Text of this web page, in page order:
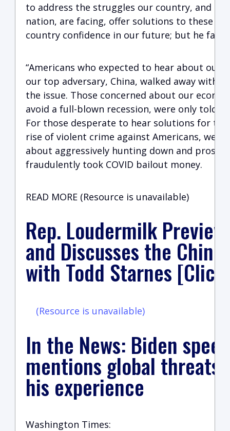
to address the struggles our country, and
nation, are facing, offer solutions to these
country confidence in our future; but he
“Americans who expected to hear about our
our top adversary, China, walked away
the issue. Those concerned about our
avoid a full-blown recession, were only told
For those desperate to hear solutions for
rise of violent crime against Americans, we
about aggressively hunting down and
fraudulently took COVID bailout money.
READ MORE (Resource is unavailable)
Rep. Loudermilk
and Discusses the
with Todd Starnes
(Resource is unavailable)
In the News: Biden
mentions global threats
his experience
Washington Times: